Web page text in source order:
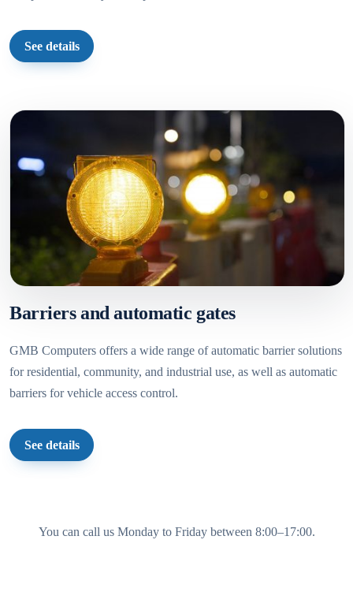
See details
Barriers and automatic gates
GMB Computers offers a wide range of automatic barrier solutions
for residential, community, and industrial use, as well as automatic
barriers for vehicle access control.
See details
You can call us Monday to Friday between 8:00–17:00.